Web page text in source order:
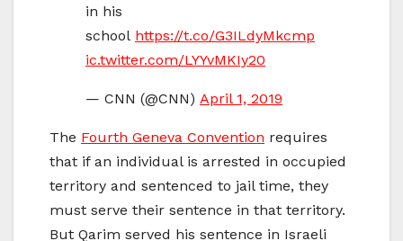
in his
school https://t.co/G3ILdyMkcmp
ic.twitter.com/LYYvMKIy20
— CNN (@CNN) April 1, 2019
The Fourth Geneva Convention requires
that if an individual is arrested in occupied
territory and sentenced to jail time, they
must serve their sentence in that territory.
But Qarim served his sentence in Israeli